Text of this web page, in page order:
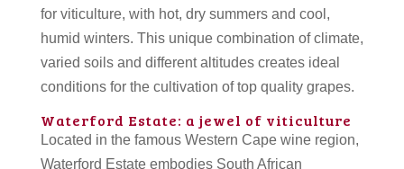
for viticulture, with hot, dry summers and cool,
humid winters. This unique combination of climate,
varied soils and different altitudes creates ideal
conditions for the cultivation of top quality grapes.
Waterford Estate: a jewel of viticulture
Located in the famous Western Cape wine region,
Waterford Estate embodies South African